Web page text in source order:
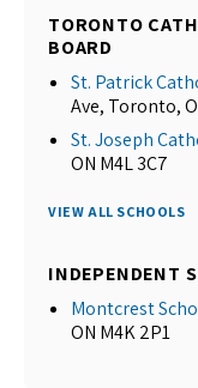
TORONTO
BOARD
St. Patrick
Ave, Toronto,
St. Joseph
ON M4L 3C7
VIEW ALL SCHOOLS
INDEPENDENT
Montcrest
ON M4K 2P1